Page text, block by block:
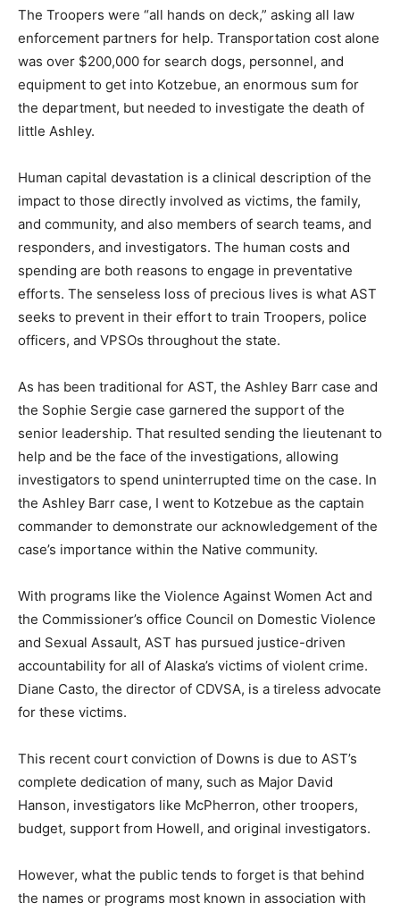
The Troopers were “all hands on deck,” asking all law
enforcement partners for help. Transportation cost alone
was over $200,000 for search dogs, personnel, and
equipment to get into Kotzebue, an enormous sum for
the department, but needed to investigate the death of
little Ashley.
Human capital devastation is a clinical description of the
impact to those directly involved as victims, the family,
and community, and also members of search teams, and
responders, and investigators. The human costs and
spending are both reasons to engage in preventative
efforts. The senseless loss of precious lives is what AST
seeks to prevent in their effort to train Troopers, police
officers, and VPSOs throughout the state.
As has been traditional for AST, the Ashley Barr case and
the Sophie Sergie case garnered the support of the
senior leadership. That resulted sending the lieutenant to
help and be the face of the investigations, allowing
investigators to spend uninterrupted time on the case. In
the Ashley Barr case, I went to Kotzebue as the captain
commander to demonstrate our acknowledgement of the
case’s importance within the Native community.
With programs like the Violence Against Women Act and
the Commissioner’s office Council on Domestic Violence
and Sexual Assault, AST has pursued justice-driven
accountability for all of Alaska’s victims of violent crime.
Diane Casto, the director of CDVSA, is a tireless advocate
for these victims.
This recent court conviction of Downs is due to AST’s
complete dedication of many, such as Major David
Hanson, investigators like McPherron, other troopers,
budget, support from Howell, and original investigators.
However, what the public tends to forget is that behind
the names or programs most known in association with